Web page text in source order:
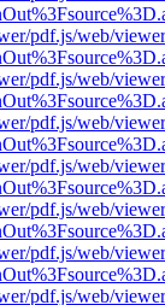
pdf.js/web/
pdf.js/web/
pdf.js/web/
pdf.js/web/
pdf.js/web/
pdf.js/web/
pdf.js/web/